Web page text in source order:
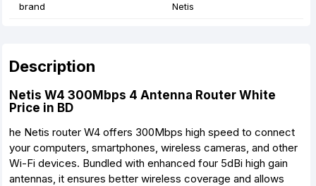
brand Netis
Description
Netis W4 300Mbps 4 Antenna Router White
Price in BD
he Netis router W4 offers 300Mbps high speed to connect
your computers, smartphones, wireless cameras, and other
Wi-Fi devices. Bundled with enhanced four 5dBi high gain
antennas, it ensures better wireless coverage and allows